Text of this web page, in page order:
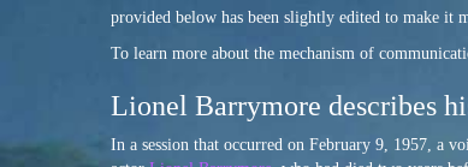
provided below has been slightly edited to make it
To learn more about the mechanism of
Lionel Barrymore describes
In a session that occurred on February 9, 1957, a